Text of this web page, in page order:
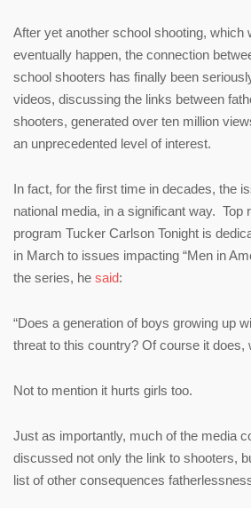
After yet another school shooting, which
eventually happen, the connection
school shooters has finally been
videos, discussing the links between
shooters, generated over ten million
an unprecedented level of interest.
In fact, for the first time in decades, the
national media, in a significant way. Top
program Tucker Carlson Tonight is
in March to issues impacting “Men in
the series, he said:
“Does a generation of boys growing up
threat to this country? Of course it does,
Not to mention it hurts girls too.
Just as importantly, much of the media
discussed not only the link to shooters,
list of other consequences